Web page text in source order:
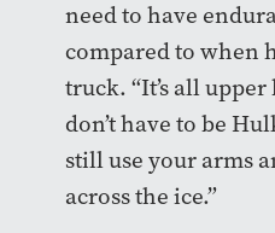
need to have
compared to when
truck. “It’s all
don’t have to be
still use your arms
across the ice.”